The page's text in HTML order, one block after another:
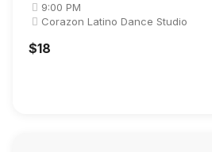
9:00 PM
Corazon Latino Dance Studio
$18